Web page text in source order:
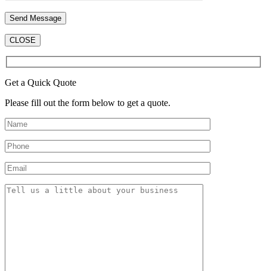
CLOSE
Get a Quick Quote
Please fill out the form below to get a quote.